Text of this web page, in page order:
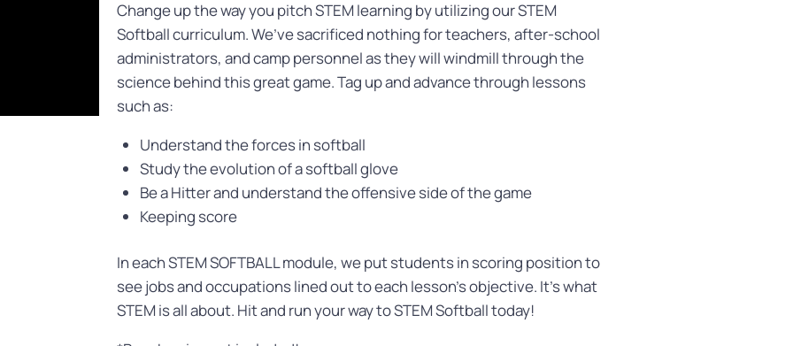
Change up the way you pitch STEM learning by utilizing our STEM
Softball curriculum. We’ve sacrificed nothing for teachers, after-school
administrators, and camp personnel as they will windmill through the
science behind this great game. Tag up and advance through lessons
such as:
Understand the forces in softball
Study the evolution of a softball glove
Be a Hitter and understand the offensive side of the game
Keeping score
In each STEM SOFTBALL module, we put students in scoring position to
see jobs and occupations lined out to each lesson’s objective. It’s what
STEM is all about. Hit and run your way to STEM Softball today!